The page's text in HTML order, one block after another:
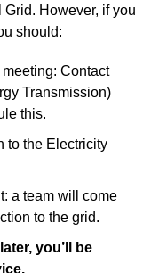
However, if you
should:
Contact
Transmission)
this.
to the Electricity
a team will come
to the grid.
you’ll be